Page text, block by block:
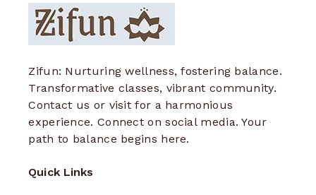
Zifun: Nurturing wellness, fostering balance.
Transformative classes, vibrant community.
Contact us or visit for a harmonious
experience. Connect on social media. Your
path to balance begins here.
Quick Links